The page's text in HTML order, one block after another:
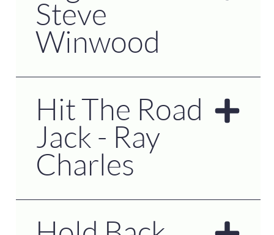
Steve
Winwood
Hit The Road
Jack - Ray
Charles